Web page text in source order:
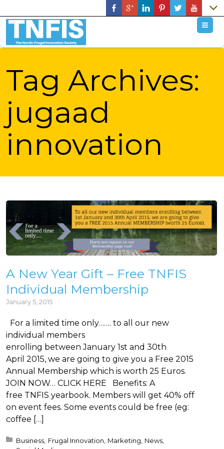
Tag Archives:
jugaad
innovation
A New Year Gift – Free TNFIS
Individual Membership
January 5, 2015
For a limited time only……. to all our new
individual members
enrolling between January 1st and 30th
April 2015, we are going to give you a Free 2015
Annual Membership which is worth 25 Euros.
JOIN NOW… CLICK HERE Benefits: A
free TNFIS yearbook. Members will get 40% off
on event fees. Some events could be free (eg:
coffee […]
Posted in:
Business Frugal Innovation Marketing News